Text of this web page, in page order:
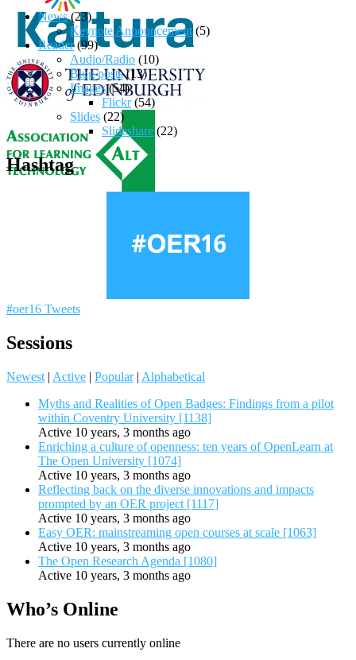
News(23)
Keynote Announcement (5)
Reader(99)
Audio/Radio (10)
Blog posts(13)
Images(54)
Flickr(54)
Slides (22)
Slideshare (22)
Hashtag
#oer16 Tweets
Sessions
Newest | Active | Popular | Alphabetical
Myths and Realities of Open Badges: Findings from a pilot
within Coventry University [1138]
Active 10 years, 3 months ago
Enriching a culture of openness: ten years of OpenLearn at
The Open University [1074]
Active 10 years, 3 months ago
Reflecting back on the diverse innovations and impacts
prompted by an OER project [1117]
Active 10 years, 3 months ago
Easy OER: mainstreaming open courses at scale [1063]
Active 10 years, 3 months ago
The Open Research Agenda [1080]
Active 10 years, 3 months ago
Who’s Online
There are no users currently online